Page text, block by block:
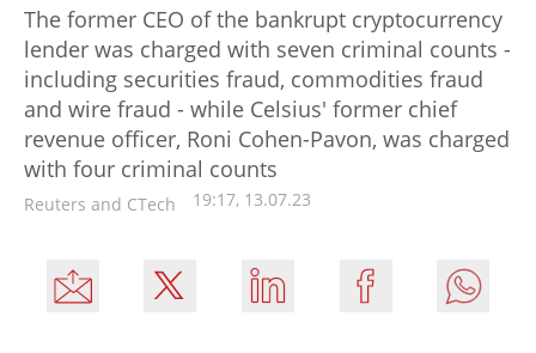
The former CEO of the bankrupt cryptocurrency
lender was charged with seven criminal counts -
including securities fraud, commodities fraud
and wire fraud - while Celsius' former chief
revenue officer, Roni Cohen-Pavon, was charged
with four criminal counts
Reuters and CTech 19:17, 13.07.23